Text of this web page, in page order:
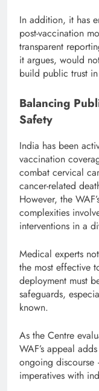
In addition, it has
post-vaccination
transparent
it argues, would
build public trust
Balancing
Safety
India has been
vaccination
combat cervical
cancer-related
However, the
complexities
interventions in a
Medical experts
the most effective
deployment must
safeguards,
known.
As the Centre
WAF’s appeal
ongoing
imperatives with